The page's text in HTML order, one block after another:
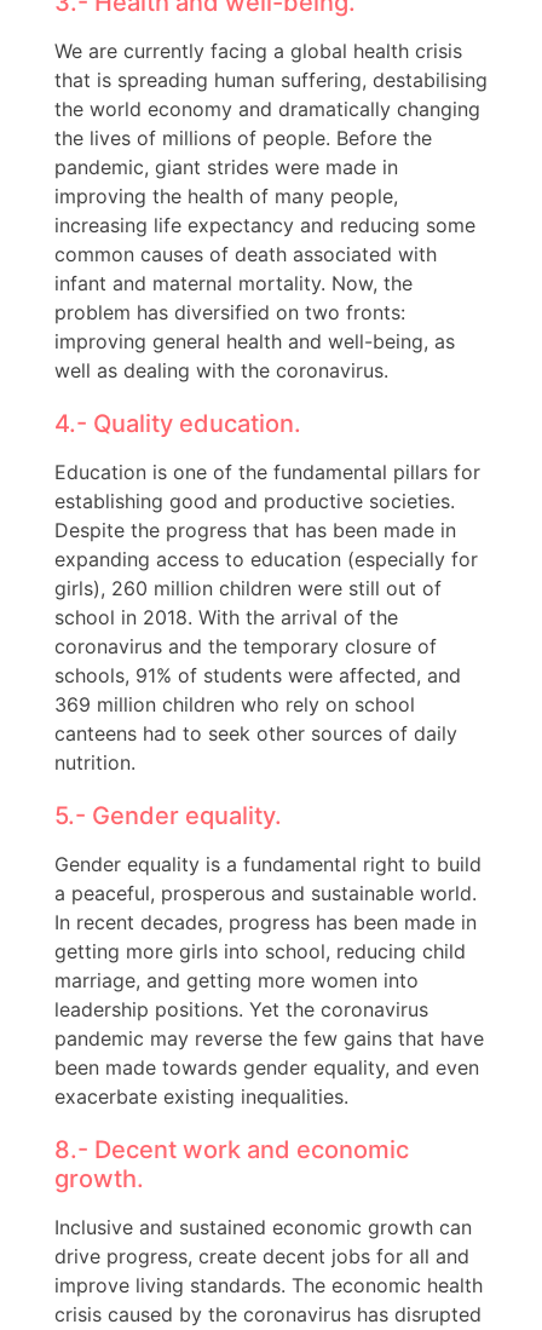
We are currently facing a global health crisis
that is spreading human suffering, destabilising
the world economy and dramatically changing
the lives of millions of people. Before the
pandemic, giant strides were made in
improving the health of many people,
increasing life expectancy and reducing some
common causes of death associated with
infant and maternal mortality. Now, the
problem has diversified on two fronts:
improving general health and well-being, as
well as dealing with the coronavirus.
4.- Quality education.
Education is one of the fundamental pillars for
establishing good and productive societies.
Despite the progress that has been made in
expanding access to education (especially for
girls), 260 million children were still out of
school in 2018. With the arrival of the
coronavirus and the temporary closure of
schools, 91% of students were affected, and
369 million children who rely on school
canteens had to seek other sources of daily
nutrition.
5.- Gender equality.
Gender equality is a fundamental right to build
a peaceful, prosperous and sustainable world.
In recent decades, progress has been made in
getting more girls into school, reducing child
marriage, and getting more women into
leadership positions. Yet the coronavirus
pandemic may reverse the few gains that have
been made towards gender equality, and even
exacerbate existing inequalities.
8.- Decent work and economic
growth.
Inclusive and sustained economic growth can
drive progress, create decent jobs for all and
improve living standards. The economic health
crisis caused by the coronavirus has disrupted